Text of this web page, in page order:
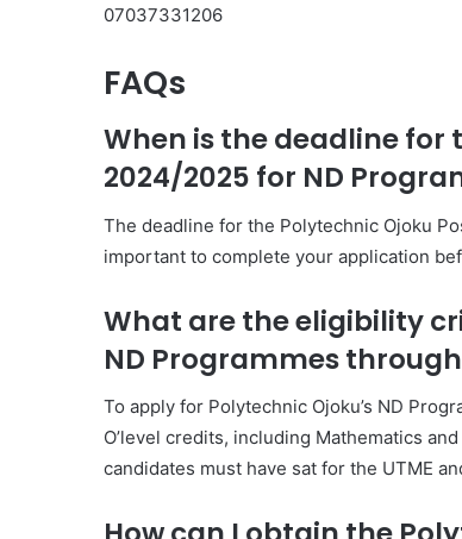
07037331206
FAQs
When is the deadline for
2024/2025 for ND
The deadline for the Polytechnic Ojoku
important to complete your application
What are the eligibility
ND Programmes through
To apply for Polytechnic Ojoku’s ND
O’level credits, including Mathematics
candidates must have sat for the UTME